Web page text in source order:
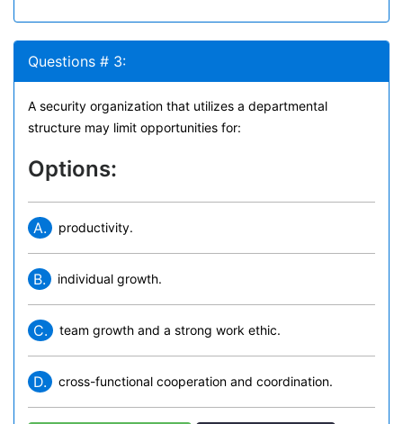
Questions # 3:
A security organization that utilizes a departmental
structure may limit opportunities for:
Options:
A. productivity.
B. individual growth.
C. team growth and a strong work ethic.
D. cross-functional cooperation and coordination.